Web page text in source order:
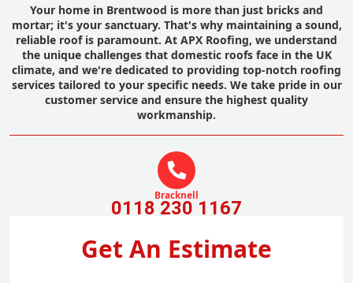
Your home in Brentwood is more than just bricks and
mortar; it's your sanctuary. That's why maintaining a sound,
reliable roof is paramount. At APX Roofing, we understand
the unique challenges that domestic roofs face in the UK
climate, and we're dedicated to providing top-notch roofing
services tailored to your specific needs. We take pride in our
customer service and ensure the highest quality
workmanship.
Bracknell
0118 230 1167
Get An Estimate